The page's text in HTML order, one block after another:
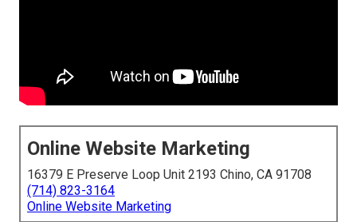
Online Website Marketing
16379 E Preserve Loop Unit 2193 Chino, CA 91708
(714) 823-3164
Online Website Marketing